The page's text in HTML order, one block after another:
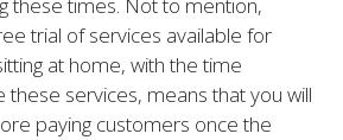
trial of services available for
at home, with the time
these services, means that you will
paying customers once the